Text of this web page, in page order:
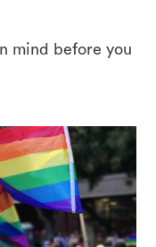
mind before you